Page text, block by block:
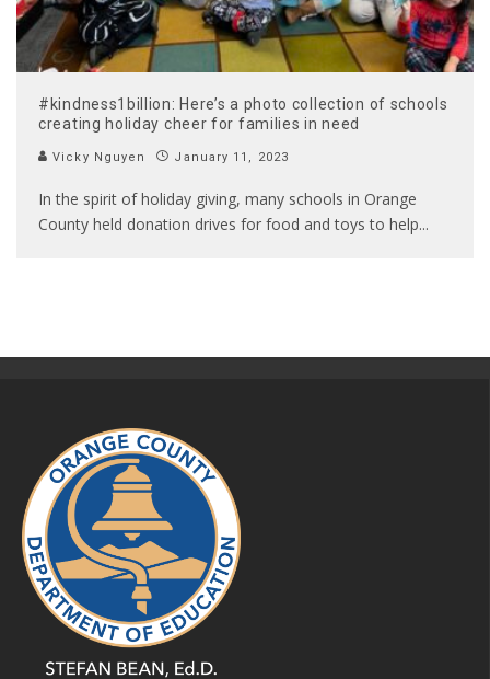
#kindness1billion: Here’s a photo collection of schools
creating holiday cheer for families in need
Vicky Nguyen January 11, 2023
In the spirit of holiday giving, many schools in Orange
County held donation drives for food and toys to help...